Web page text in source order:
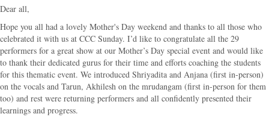
Dear all,
Hope you all had a lovely Mother's Day weekend and thanks to all those who
celebrated it with us at CCC Sunday. I’d like to congratulate all the 29
performers for a great show at our Mother’s Day special event and would like
to thank their dedicated gurus for their time and efforts coaching the students
for this thematic event. We introduced Shriyadita and Anjana (first in-person)
on the vocals and Tarun, Akhilesh on the mrudangam (first in-person for them
too) and rest were returning performers and all confidently presented their
learnings and progress.